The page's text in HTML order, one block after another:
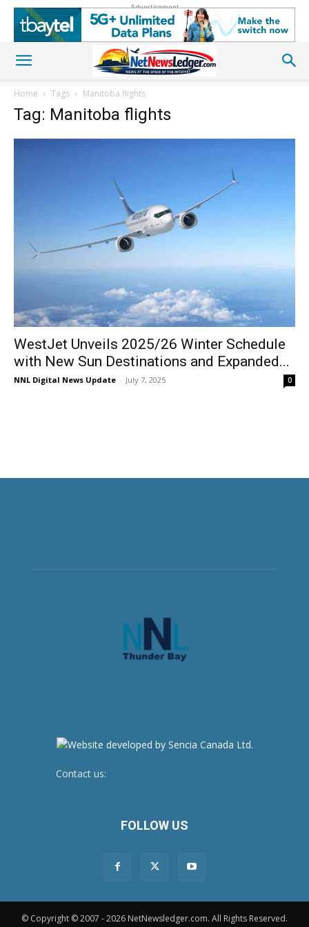
Advertisement
Home Tags Manitoba flights
Tag: Manitoba flights
WestJet Unveils 2025/26 Winter Schedule
with New Sun Destinations and Expanded...
NNL Digital News Update - July 7, 2025 0
Contact us:
FOLLOW US
© Copyright © 2007 - 2026 NetNewsledger.com. All Rights Reserved.